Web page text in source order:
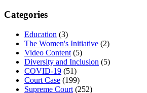
Categories
Education (3)
The Women's Initiative (2)
Video Content (5)
Diversity and Inclusion (5)
COVID-19 (51)
Court Case (199)
Supreme Court (252)